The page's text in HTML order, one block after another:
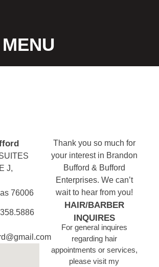
MENU
J,
76006
Thank you so much for
your interest in Brandon
Bufford & Bufford
Enterprises. We can’t
wait to hear from you!
HAIR/BARBER
INQUIRES
For general inquires
regarding hair
appointments or services,
please visit my